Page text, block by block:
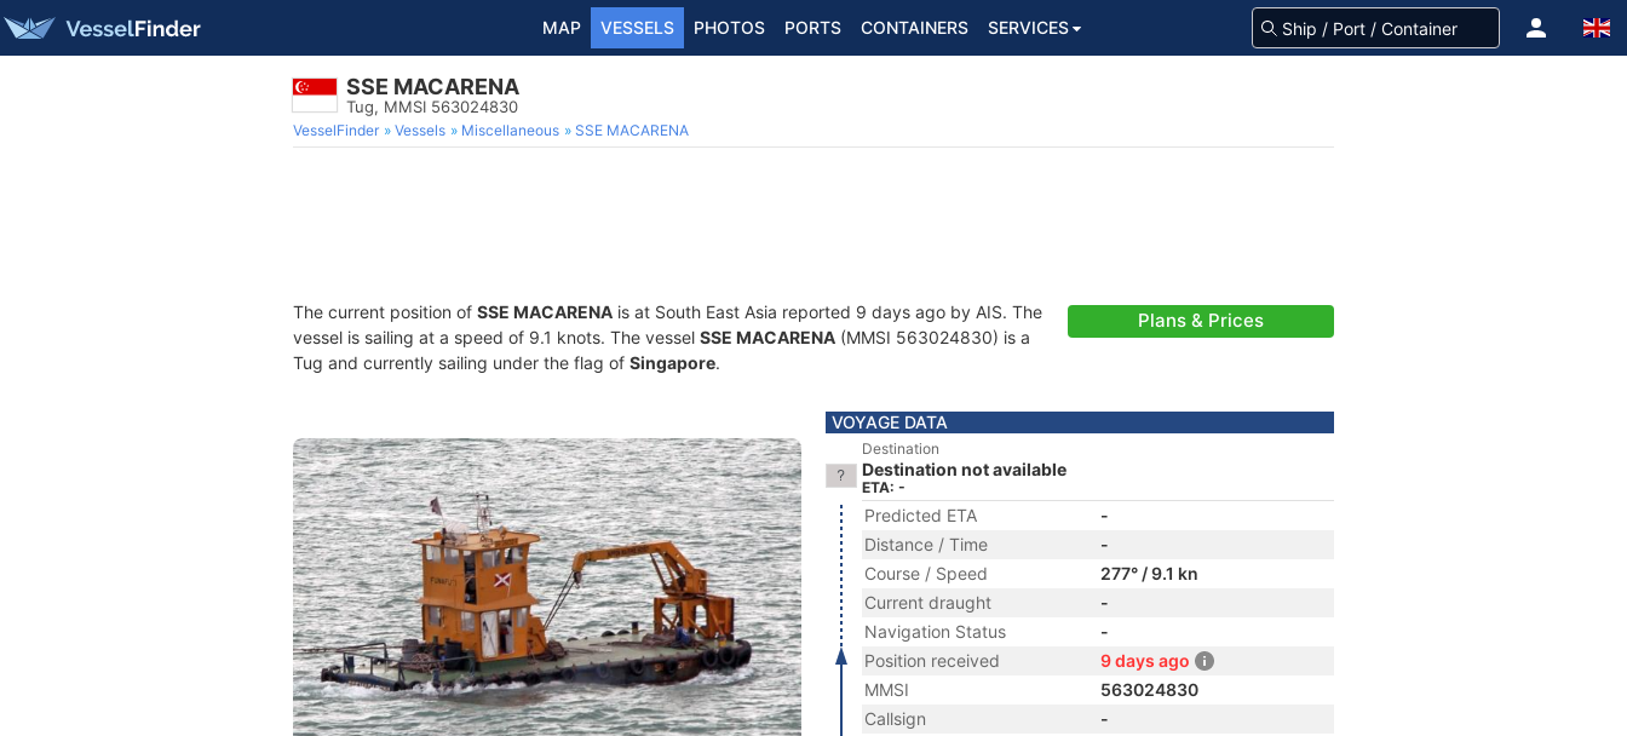
MAP VESSELS PHOTOS PORTS CONTAINERS SERVICES
SSE MACARENA
Tug, MMSI 563024830
VesselFinder Vessels Miscellaneous SSE MACARENA
The current position of SSE MACARENA is at South East Asia reported 9 days ago by AIS. The
vessel is sailing at a speed of 9.1 knots. The vessel SSE MACARENA (MMSI 563024830) is a
Tug and currently sailing under the flag of Singapore.
Plans & Prices
VOYAGE DATA
Destination
Destination not available
ETA: -
Predicted ETA
-
Distance / Time
-
Course / Speed
277° / 9.1 kn
Current draught
-
Navigation Status
-
Position received
9 days ago
MMSI
563024830
Callsign
-